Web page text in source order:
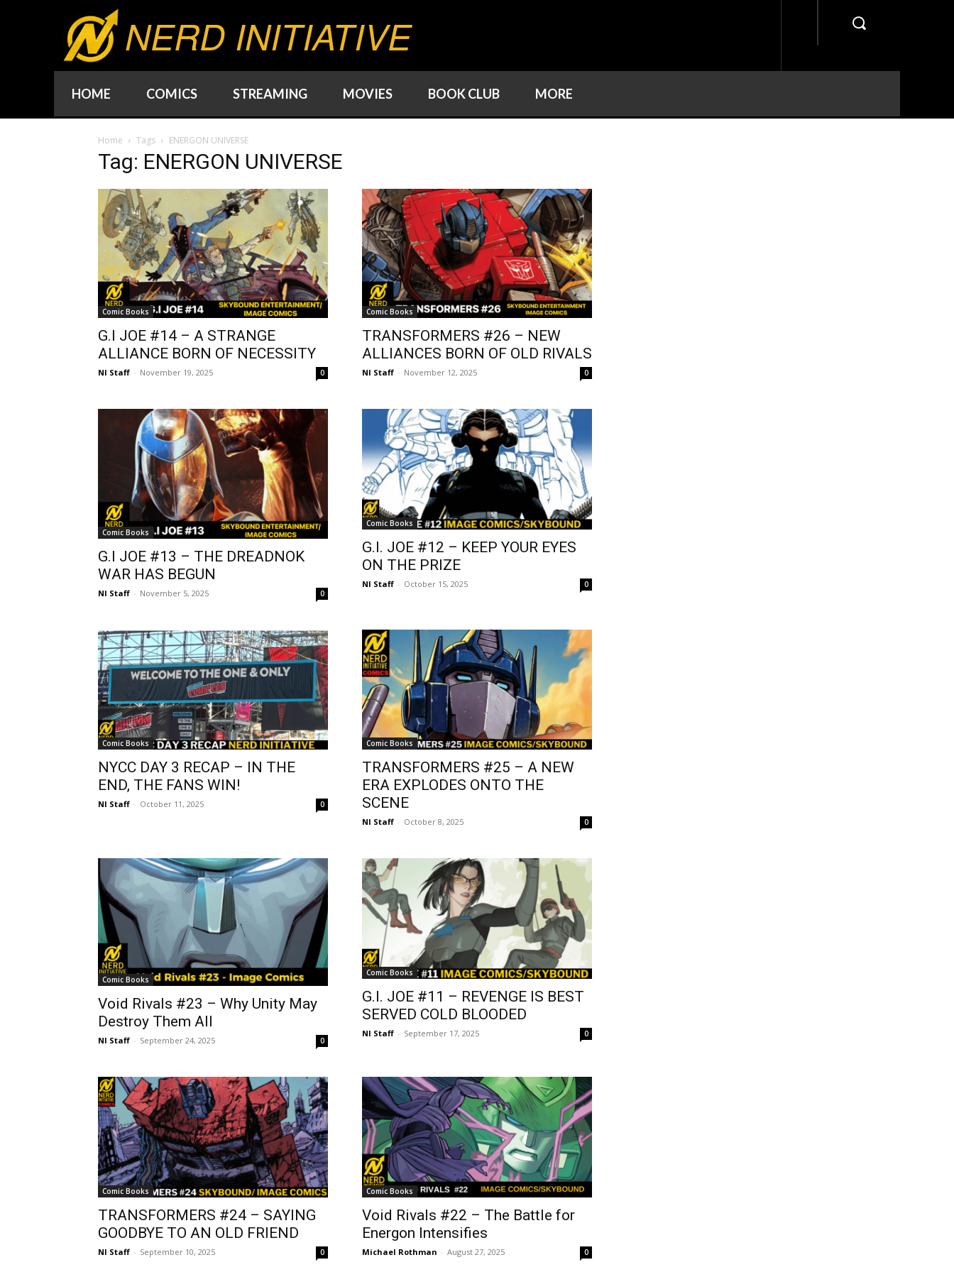
NERD INITIATIVE
HOME COMICS STREAMING MOVIES BOOK CLUB MORE
Home Tags ENERGON UNIVERSE
Tag: ENERGON UNIVERSE
Comic Books
G.I JOE #14 – A STRANGE
ALLIANCE BORN OF NECESSITY
NI Staff - November 19, 2025 0
Comic Books
TRANSFORMERS #26 – NEW
ALLIANCES BORN OF OLD RIVALS
NI Staff - November 12, 2025 0
Comic Books
G.I JOE #13 – THE DREADNOK
WAR HAS BEGUN
NI Staff - November 5, 2025 0
Comic Books
G.I. JOE #12 – KEEP YOUR EYES
ON THE PRIZE
NI Staff - October 15, 2025 0
Comic Books
NYCC DAY 3 RECAP – IN THE
END, THE FANS WIN!
NI Staff - October 11, 2025 0
Comic Books
TRANSFORMERS #25 – A NEW
ERA EXPLODES ONTO THE
SCENE
NI Staff - October 8, 2025 0
Comic Books
Void Rivals #23 – Why Unity May
Destroy Them All
NI Staff - September 24, 2025 0
Comic Books
G.I. JOE #11 – REVENGE IS BEST
SERVED COLD BLOODED
NI Staff - September 17, 2025 0
Comic Books
TRANSFORMERS #24 – SAYING
GOODBYE TO AN OLD FRIEND
NI Staff - September 10, 2025 0
Comic Books
Void Rivals #22 – The Battle for
Energon Intensifies
Michael Rothman - August 27, 2025 0